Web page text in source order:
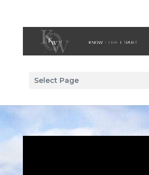
Select Page